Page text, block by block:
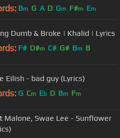
Bm G A D Gm F#m Em
Dumb & Broke | Khalid | Lyrics
F# D#m C# G# Bm B
Eilish - bad guy (Lyrics)
G Cm Eb D Bm Fm
Malone, Swae Lee - Sunflower